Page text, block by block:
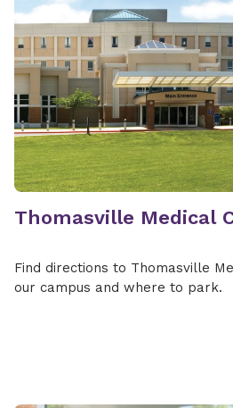
Thomasville Medical
Find directions to Thomasville
our campus and where to park.